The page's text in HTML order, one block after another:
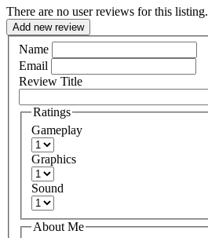
There are no user reviews for this listing.
Add new review
Name
Email
Review Title
Ratings
Gameplay
Graphics
Sound
About Me